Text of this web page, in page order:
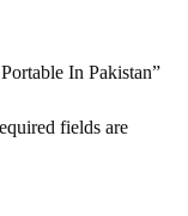
In Pakistan”
fields are